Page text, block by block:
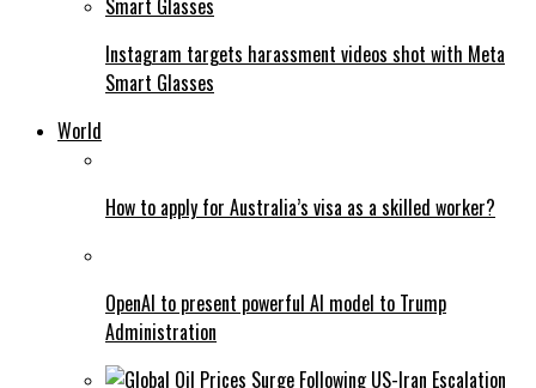
Instagram targets harassment videos shot with Meta
Smart Glasses
World
How to apply for Australia’s visa as a skilled worker?
OpenAI to present powerful AI model to Trump
Administration